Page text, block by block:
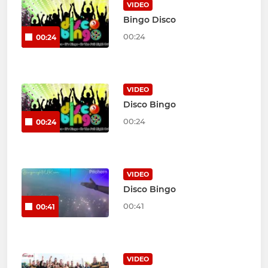
00:24
VIDEO
Bingo Disco
00:24
00:24
VIDEO
Disco Bingo
00:24
00:41
VIDEO
Disco Bingo
00:41
VIDEO